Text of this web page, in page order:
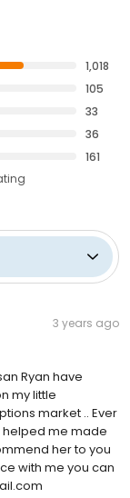
1,018
105
33
36
161
3 years ago
Ryan have
my little
market .. Ever
helped me made
her to you
with me you can